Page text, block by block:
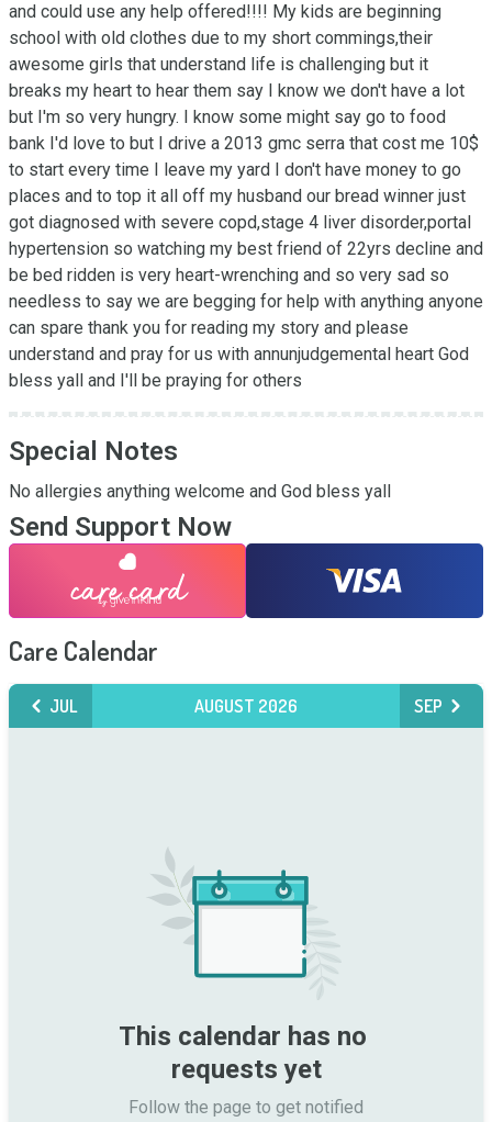
and could use any help offered!!!! My kids are beginning
school with old clothes due to my short commings,their
awesome girls that understand life is challenging but it
breaks my heart to hear them say I know we don't have a lot
but I'm so very hungry. I know some might say go to food
bank I'd love to but I drive a 2013 gmc serra that cost me 10$
to start every time I leave my yard I don't have money to go
places and to top it all off my husband our bread winner just
got diagnosed with severe copd,stage 4 liver disorder,portal
hypertension so watching my best friend of 22yrs decline and
be bed ridden is very heart-wrenching and so very sad so
needless to say we are begging for help with anything anyone
can spare thank you for reading my story and please
understand and pray for us with annunjudgemental heart God
bless yall and I'll be praying for others
Special Notes
No allergies anything welcome and God bless yall
Send Support Now
Care Calendar
JUL AUGUST 2026 SEP
This calendar has no
requests yet
Follow the page to get notified